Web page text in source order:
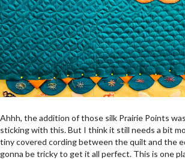
Ahhh, the addition of those silk Prairie Points
sticking with this. But I think it still needs a bit
tiny covered cording between the quilt and the
gonna be tricky to get it all perfect. This is one